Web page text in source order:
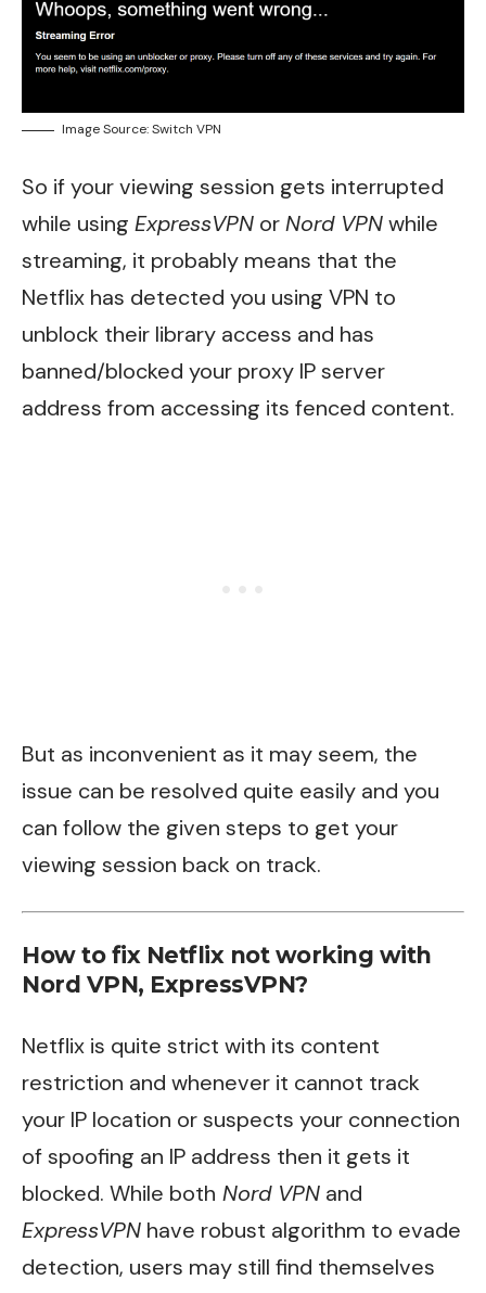
Image Source: Switch VPN
So if your viewing session gets interrupted
while using ExpressVPN orNord VPNwhile
streaming, it probably means that the
Netflix has detected you using VPN to
unblock their library access and has
banned/blocked your proxy IP server
address from accessing its fenced content.
But as inconvenient as it may seem, the
issue can be resolved quite easily and you
can follow the given steps to get your
viewing session back on track.
How to fix Netflix not working with
Nord VPN, ExpressVPN?
Netflix is quite strict with its content
restriction and whenever it cannot track
your IP location or suspects your connection
of spoofing an IP address then it gets it
blocked. While both Nord VPN and
ExpressVPN have robust algorithm to evade
detection, users may still find themselves